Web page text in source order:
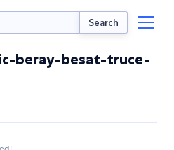
Search
beray-besat-truce-